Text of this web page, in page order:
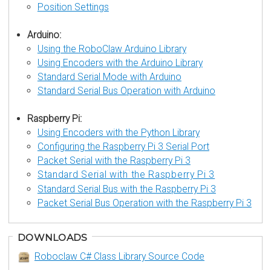
Position Settings
Arduino:
Using the RoboClaw Arduino Library
Using Encoders with the Arduino Library
Standard Serial Mode with Arduino
Standard Serial Bus Operation with Arduino
Raspberry Pi:
Using Encoders with the Python Library
Configuring the Raspberry Pi 3 Serial Port
Packet Serial with the Raspberry Pi 3
Standard Serial with the Raspberry Pi 3
Standard Serial Bus with the Raspberry Pi 3
Packet Serial Bus Operation with the Raspberry Pi 3
DOWNLOADS
Roboclaw C# Class Library Source Code